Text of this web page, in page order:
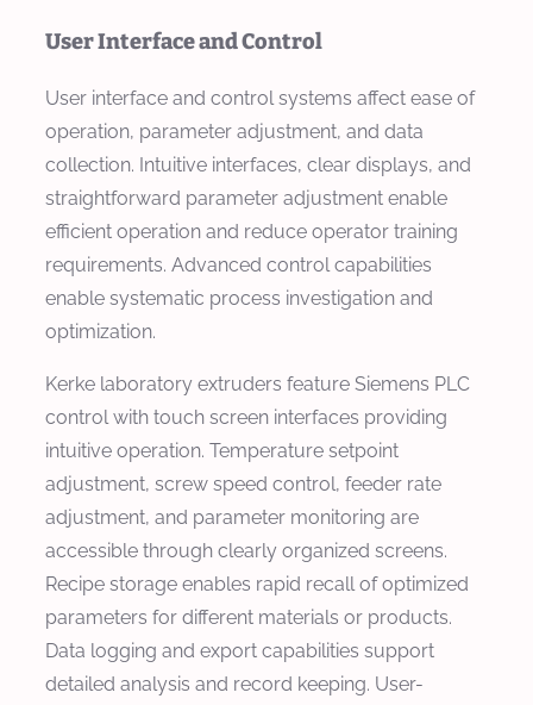
User Interface and Control
User interface and control systems affect ease of
operation, parameter adjustment, and data
collection. Intuitive interfaces, clear displays, and
straightforward parameter adjustment enable
efficient operation and reduce operator training
requirements. Advanced control capabilities
enable systematic process investigation and
optimization.
Kerke laboratory extruders feature Siemens PLC
control with touch screen interfaces providing
intuitive operation. Temperature setpoint
adjustment, screw speed control, feeder rate
adjustment, and parameter monitoring are
accessible through clearly organized screens.
Recipe storage enables rapid recall of optimized
parameters for different materials or products.
Data logging and export capabilities support
detailed analysis and record keeping. User-